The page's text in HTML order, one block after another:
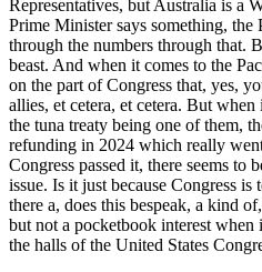
Representatives, but Australia is a
Prime Minister says something,
through the numbers through that.
beast. And when it comes to the
on the part of Congress that, yes,
allies, et cetera, et cetera. But
the tuna treaty being one of them,
refunding in 2024 which really
Congress passed it, there seems to
issue. Is it just because Congress
there a, does this bespeak, a kind
but not a pocketbook interest when
the halls of the United States